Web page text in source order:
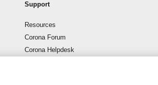
Support
Resources
Corona Forum
Corona Helpdesk